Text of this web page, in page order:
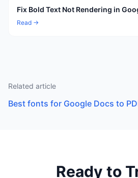
Fix Bold Text Not Rendering in
Read →
Related article
Best fonts for Google Docs to
Ready to